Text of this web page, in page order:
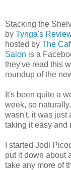
Stacking the
by Tynga's
hosted by The
Salon is a
they've read this
roundup of the
It's been quite a
week, so
wasn't, it was just
taking it easy and
I started Jodi
put it down about
take any more of